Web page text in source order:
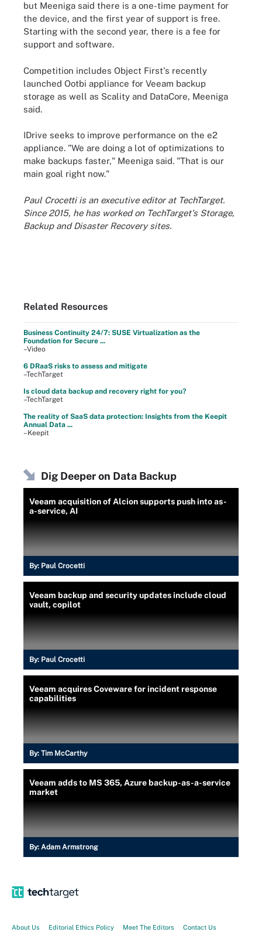
but Meeniga said there is a one-time payment for
the device, and the first year of support is free.
Starting with the second year, there is a fee for
support and software.
Competition includes Object First's recently
launched Ootbi appliance for Veeam backup
storage as well as Scality and DataCore, Meeniga
said.
IDrive seeks to improve performance on the e2
appliance. "We are doing a lot of optimizations to
make backups faster," Meeniga said. "That is our
main goal right now."
Paul Crocetti is an executive editor at TechTarget.
Since 2015, he has worked on TechTarget's Storage,
Backup and Disaster Recovery sites.
Related Resources
Business Continuity 24/7: SUSE Virtualization as the
Foundation for Secure ...
–Video
6 DRaaS risks to assess and mitigate
–TechTarget
Is cloud data backup and recovery right for you?
–TechTarget
The reality of SaaS data protection: Insights from the Keepit
Annual Data ...
–Keepit
Dig Deeper on Data Backup
Veeam acquisition of Alcion supports push into as-
a-service, AI
By: Paul Crocetti
Veeam backup and security updates include cloud
vault, copilot
By: Paul Crocetti
Veeam acquires Coveware for incident response
capabilities
By: Tim McCarthy
Veeam adds to MS 365, Azure backup-as-a-service
market
By: Adam Armstrong
About Us Editorial Ethics Policy Meet The Editors Contact Us